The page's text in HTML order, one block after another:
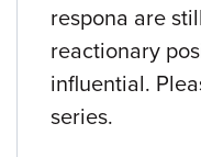
respona are
reactionary
influential.
series.